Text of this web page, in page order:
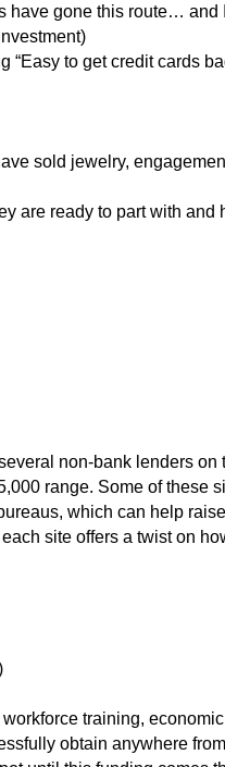
gone this route…
to get credit cards
sold jewelry,
are ready to part with and
non-bank lenders on
range. Some of these
which can help
site offers a twist on
workforce training,
obtain anywhere